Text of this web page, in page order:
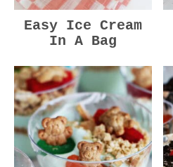
Easy Ice Cream
In A Bag